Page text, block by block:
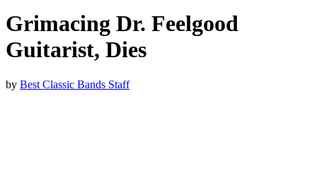
Grimacing Dr. Feelgood
Guitarist, Dies
by Best Classic Bands Staff